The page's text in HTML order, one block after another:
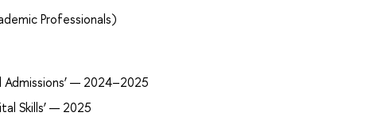
Professionals)
— 2024–2025
Skills’ — 2025